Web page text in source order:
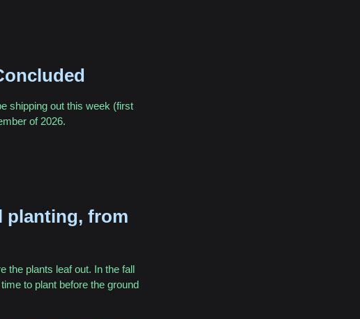
shipping out this week (first
of 2026.
planting, from
the plants leaf out. In the fall
to plant before the ground